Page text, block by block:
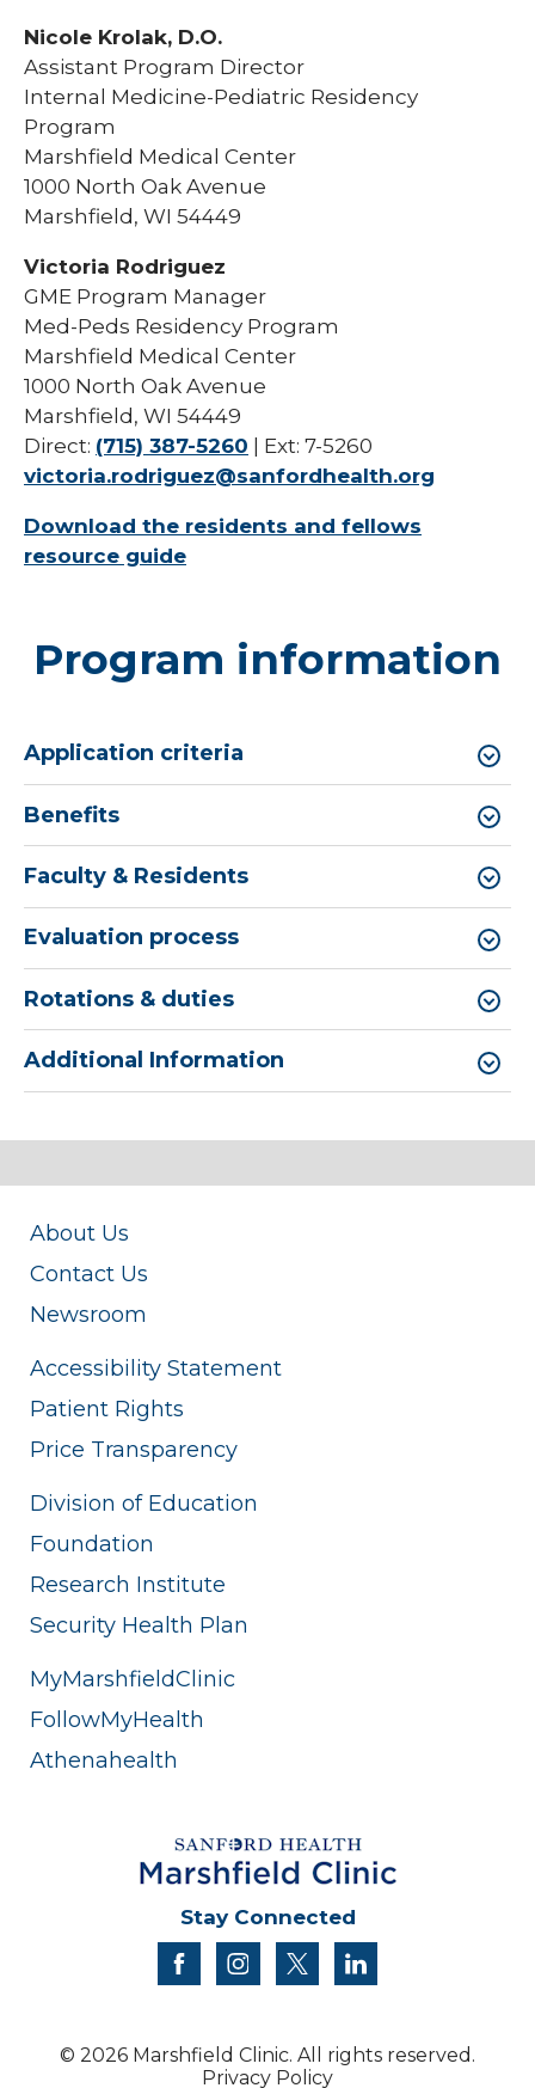
Nicole Krolak, D.O.
Assistant Program Director
Internal Medicine-Pediatric Residency
Program
Marshfield Medical Center
1000 North Oak Avenue
Marshfield, WI 54449
Victoria Rodriguez
GME Program Manager
Med-Peds Residency Program
Marshfield Medical Center
1000 North Oak Avenue
Marshfield, WI 54449
Direct: (715) 387-5260 | Ext: 7-5260
victoria.rodriguez@sanfordhealth.org
Download the residents and fellows
resource guide
Program information
Application criteria
Benefits
Faculty & Residents
Evaluation process
Rotations & duties
Additional Information
About Us
Contact Us
Newsroom
Accessibility Statement
Patient Rights
Price Transparency
Division of Education
Foundation
Research Institute
Security Health Plan
MyMarshfieldClinic
FollowMyHealth
Athenahealth
Stay Connected
facebookinstagram
twitter
© 2026 Marshfield Clinic. All rights reserved.
Privacy Policy